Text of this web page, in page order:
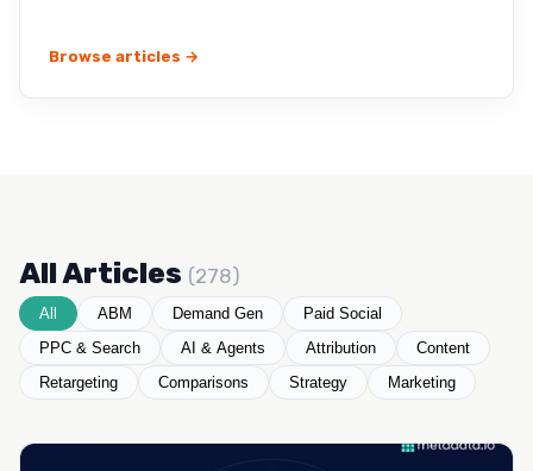
Browse articles →
All Articles (278)
All ABM Demand Gen
Paid Social
PPC & Search
AI & Agents Attribution
Content
Retargeting
Comparisons Strategy Marketing